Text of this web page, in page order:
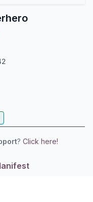
? Click here!